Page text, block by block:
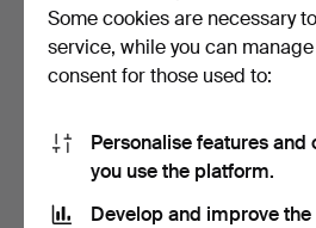
Here are items from
match your search
Show all items
Some cookies are necessary
service, while you can
consent for those used to:
Personalise features
you use the platform.
Develop and improve